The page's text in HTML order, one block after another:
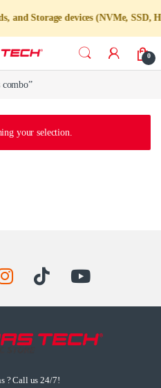
and Storage devices (NVMe, SSD,
0
combo”
your selection.
? Call us 24/7!